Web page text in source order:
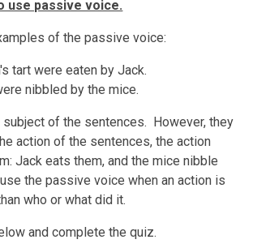
use passive voice.
of the passive voice:
tart were eaten by Jack.
nibbled by the mice.
subject of the sentences. However, they
action of the sentences, the action
Jack eats them, and the mice nibble
the passive voice when an action is
who or what did it.
and complete the quiz.